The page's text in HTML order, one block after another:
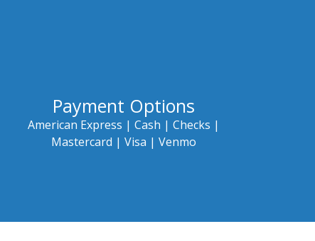
Payment Options
American Express | Cash | Checks |
Mastercard | Visa | Venmo